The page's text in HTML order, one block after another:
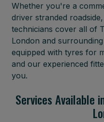
Whether you're a
driver stranded
technicians cover all of
London and
equipped with tyres for
and our experienced
you.
Services Available